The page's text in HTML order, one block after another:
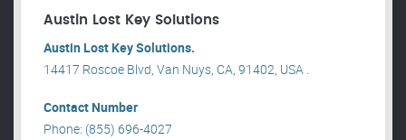
Austin Lost Key Solutions
Austin Lost Key Solutions.
14417 Roscoe Blvd, Van Nuys, CA, 91402, USA .
Contact Number
Phone: (855) 696-4027